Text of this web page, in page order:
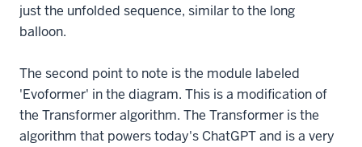
just the unfolded sequence, similar to the long
balloon.
The second point to note is the module labeled
'Evoformer' in the diagram. This is a modification of
the Transformer algorithm. The Transformer is the
algorithm that powers today's ChatGPT and is a very